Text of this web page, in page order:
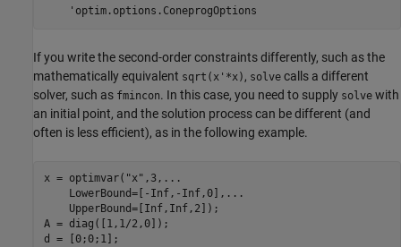
    'optim.options.ConeprogOptions
If you write the second-order constraints differently, such as the
mathematically equivalent sqrt(x'*x) , solve calls a different
solver, such as fmincon. In this case, you need to supply solve with
an initial point, and the solution process can be different (and
often is less efficient), as in the following example.
x = optimvar( "x" ,3, ...
    LowerBound=[-Inf,-Inf,0],
...
    UpperBound=[Inf,Inf,2]);
A = diag([1,1/2,0]);
d = [0;0;1];